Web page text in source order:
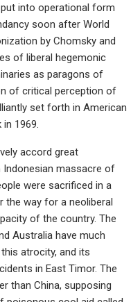
into operational form
soon after World
by Chomsky and
of liberal hegemonic
as paragons of
of critical perception of
set forth in American
1969.
accord great
massacre of
were sacrificed in a
the way for a neoliberal
of the country. The
Australia have much
atrocity, and its
in East Timor. The
than China, supposing